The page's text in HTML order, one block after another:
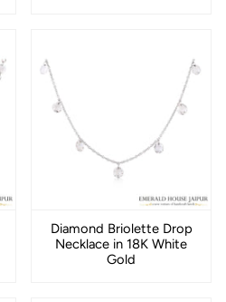
Diamond Briolette Drop
Necklace in 18K White
Gold